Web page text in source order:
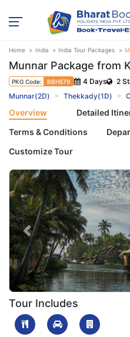
Home India India Tour Packages
Munnar Package from
PKG Code: BBH579 4 Days 2
Munnar(2D)
Thekkady(1D)
Overview Detailed
Terms & Conditions
Customize Tour
1708511502_530713-
Previous
Tour Includes